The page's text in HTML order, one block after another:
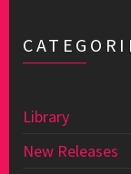
Library
New Releases